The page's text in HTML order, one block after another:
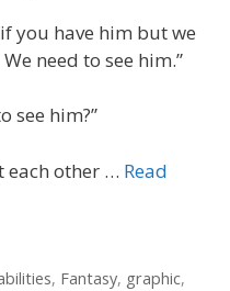
you have him but we
need to see him.”
see him?”
each other … Read
, Fantasy, graphic,